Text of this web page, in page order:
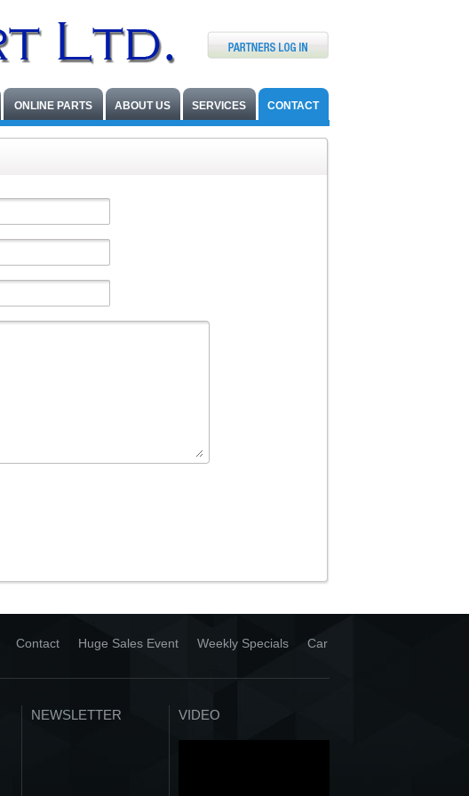
ONLINE PARTS ABOUT US SERVICES CONTACT
Contact Huge Sales Event Weekly Specials
Car
NEWSLETTER VIDEO